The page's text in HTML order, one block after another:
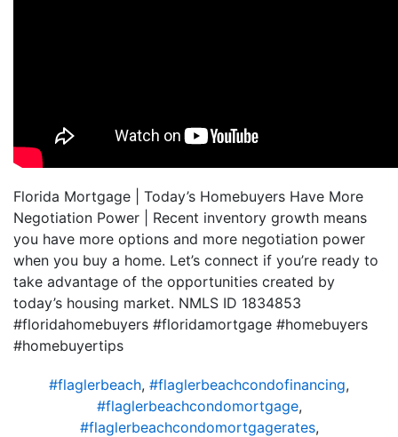
Florida Mortgage | Today’s Homebuyers Have More
Negotiation Power | Recent inventory growth means
you have more options and more negotiation power
when you buy a home. Let’s connect if you’re ready to
take advantage of the opportunities created by
today’s housing market. NMLS ID 1834853
#floridahomebuyers #floridamortgage #homebuyers
#homebuyertips
#flaglerbeach, #flaglerbeachcondofinancing,
#flaglerbeachcondomortgage,
#flaglerbeachcondomortgagerates,